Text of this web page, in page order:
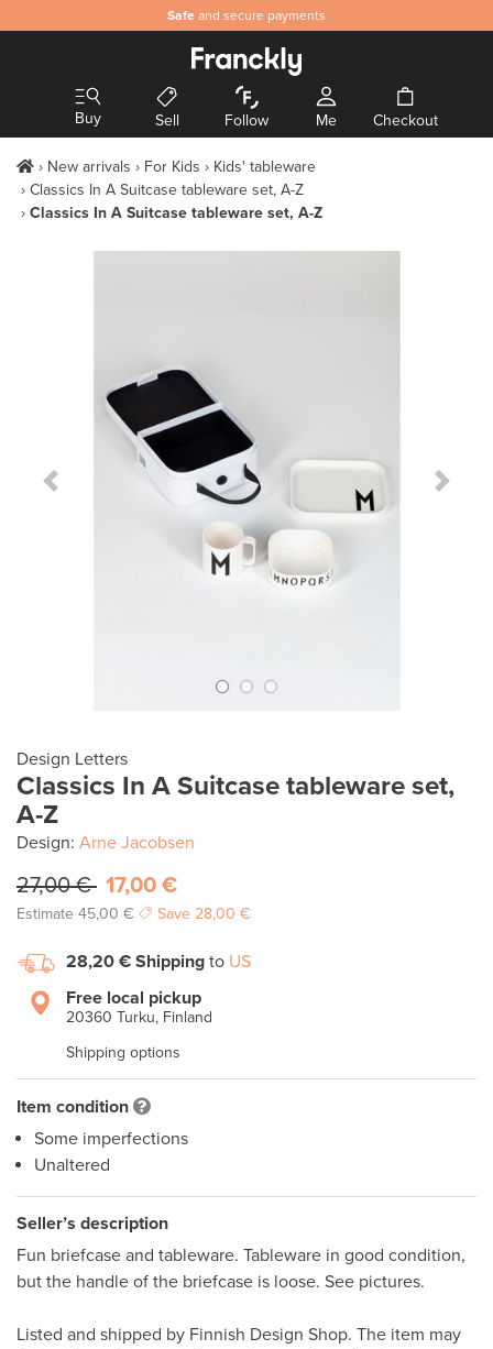
Safe and secure payments
Buy Sell Follow Me Checkout
New arrivals For Kids
Kids' tableware
Classics In A Suitcase tableware set, A-Z
Classics In A Suitcase tableware set, A-Z
Previous Slide Next
Design Letters
Classics In A Suitcase tableware set,
A-Z
Design: Arne Jacobsen
27,00 € 17,00 €
Estimate 45,00 € Save 28,00 €
28,20 € Shipping to US
Free local pickup
20360 Turku, Finland
Shipping options
Item condition
Some imperfections
Unaltered
Seller’s description
Fun briefcase and tableware. Tableware in good condition,
but the handle of the briefcase is loose. See pictures.
Listed and shipped by Finnish Design Shop. The item may